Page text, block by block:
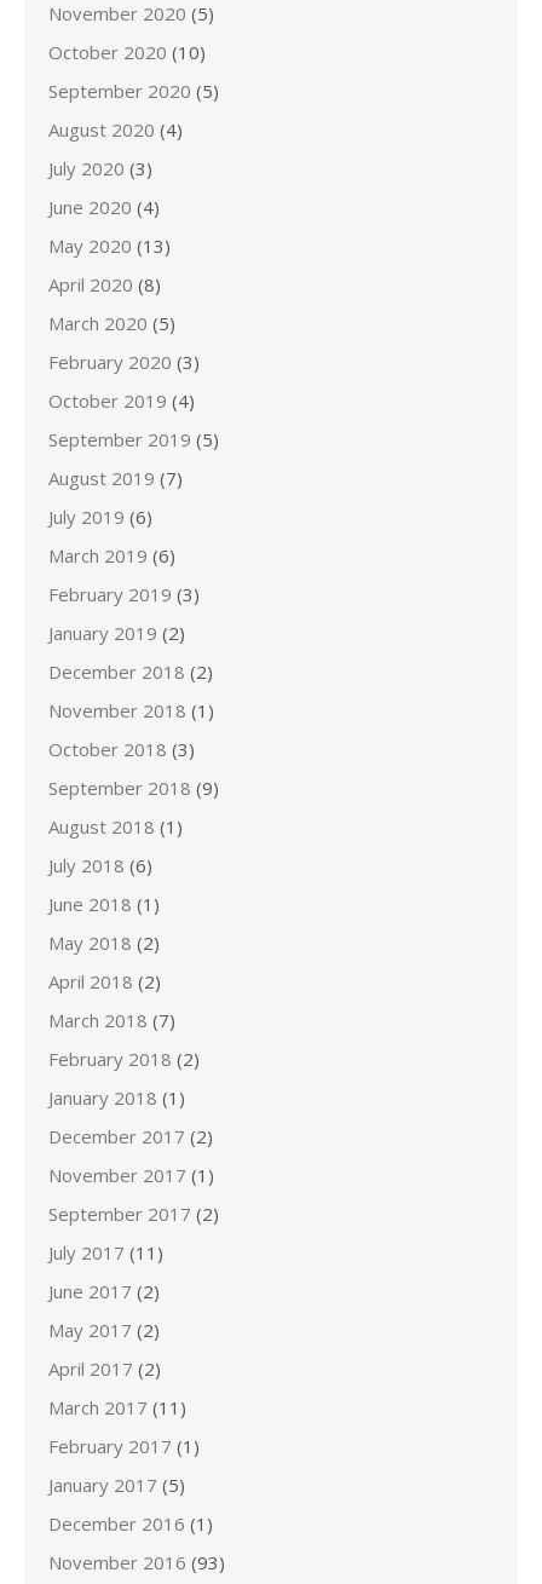
November 2020 (5)
October 2020 (10)
September 2020 (5)
August 2020 (4)
July 2020 (3)
June 2020 (4)
May 2020 (13)
April 2020 (8)
March 2020 (5)
February 2020 (3)
October 2019 (4)
September 2019 (5)
August 2019 (7)
July 2019 (6)
March 2019 (6)
February 2019 (3)
January 2019 (2)
December 2018 (2)
November 2018 (1)
October 2018 (3)
September 2018 (9)
August 2018 (1)
July 2018 (6)
June 2018 (1)
May 2018 (2)
April 2018 (2)
March 2018 (7)
February 2018 (2)
January 2018 (1)
December 2017 (2)
November 2017 (1)
September 2017 (2)
July 2017 (11)
June 2017 (2)
May 2017 (2)
April 2017 (2)
March 2017 (11)
February 2017 (1)
January 2017 (5)
December 2016 (1)
November 2016 (93)